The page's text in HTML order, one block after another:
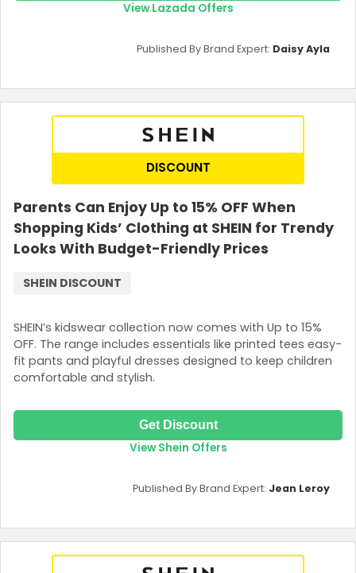
View Lazada Offers
Published By Brand Expert: Daisy Ayla
DISCOUNT
Parents Can Enjoy Up to 15% OFF When
Shopping Kids’ Clothing at SHEIN for Trendy
Looks With Budget-Friendly Prices
SHEIN’s kidswear collection now comes with Up to 15%
OFF. The range includes essentials like printed tees easy-
fit pants and playful dresses designed to keep children
comfortable and stylish.
SHEIN DISCOUNT
Get Discount
View Shein Offers
Published By Brand Expert: Jean Leroy